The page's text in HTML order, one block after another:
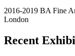
2016-2019 BA Fine
London
Recent